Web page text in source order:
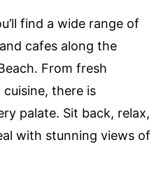
find a wide range of
cafes along the
From fresh
there is
palate. Sit back, relax,
with stunning views of